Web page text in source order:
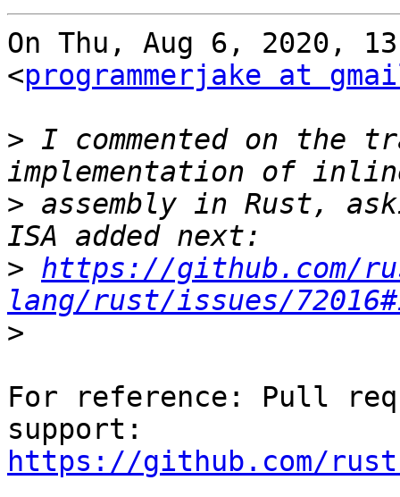
On Thu, Aug 6, 2020,
<programmerjake at
> I commented on the
> assembly in Rust,
> https://github.com/
lang/rust/issues/
>
For reference: Pull
https://github.com/